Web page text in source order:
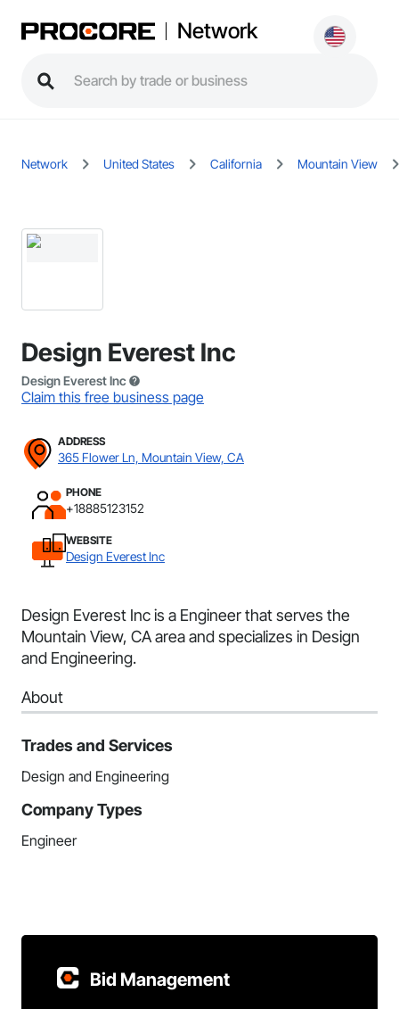
Network
Network United States California Mountain View
Design Everest Inc
Design Everest Inc
Claim this free business page
ADDRESS
365 Flower Ln, Mountain View, CA
PHONE
+18885123152
WEBSITE
Design Everest Inc
Design Everest Inc is a Engineer that serves the
Mountain View, CA area and specializes in Design
and Engineering.
About
Trades and Services
Design and Engineering
Company Types
Engineer
Bid Management